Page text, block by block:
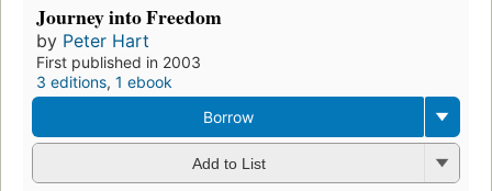
Journey into Freedom
by Peter Hart
First published in 2003
3 editions, 1 ebook
Borrow
Add to List